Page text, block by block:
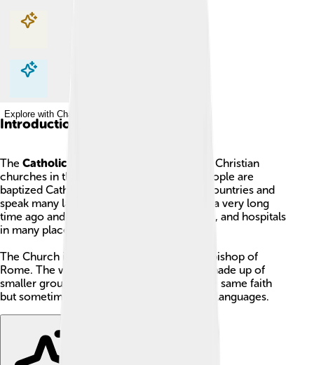
Explore with ChatDino
Explore with ChatDino
Explore with ChatDino
Introduction
The Catholic Church
is one of the biggest Christian
churches in the world. About 1.3 billion people are
baptized Catholics, and they live in many countries and
speak many languages. The Church began a very long
time ago and has helped shape art, schools, and hospitals
in many places.
The Church is led by the pope, who is the bishop of
Rome. The whole Catholic community is made up of
smaller groups—like families—that keep the same faith
but sometimes have different customs and languages.